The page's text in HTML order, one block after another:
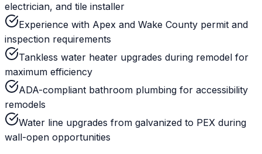
electrician, and tile installer
Experience with Apex and Wake County permit and
inspection requirements
Tankless water heater upgrades during remodel for
maximum efficiency
ADA-compliant bathroom plumbing for accessibility
remodels
Water line upgrades from galvanized to PEX during
wall-open opportunities